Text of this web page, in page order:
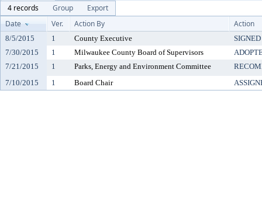
4 records
Group
Export
Date
Ver. Action By Action
8/5/2015 1 County Executive
SIGNED
7/30/2015
1 Milwaukee County Board of Supervisors
7/21/2015
1 Parks, Energy and Environment Committee
7/10/2015
1 Board Chair